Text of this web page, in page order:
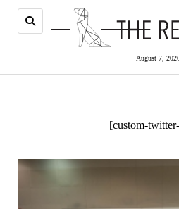
August 7,
[custom-